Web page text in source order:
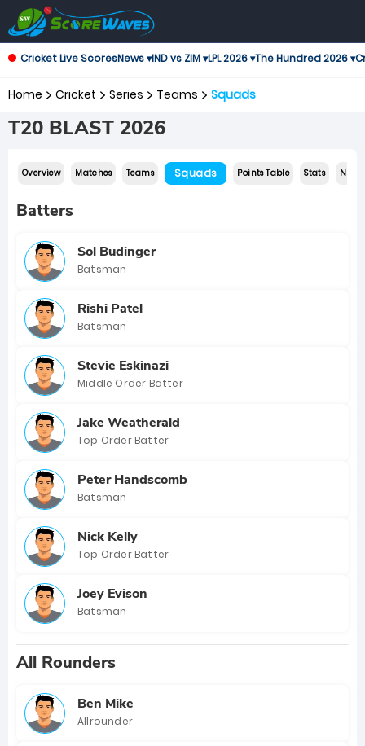
Cricket Live ScoresNews ▾IND vs ZIM ▾LPL 2026 ▾The Hundred 2026 ▾
Home Cricket Series Teams Squads
T20 BLAST 2026
Overview Matches Teams Squads Points Table Stats News
Batters
Sol Budinger
Batsman
Rishi Patel
Batsman
Stevie Eskinazi
Middle Order Batter
Jake Weatherald
Top Order Batter
Peter Handscomb
Batsman
Nick Kelly
Top Order Batter
Joey Evison
Batsman
All Rounders
Ben Mike
Allrounder